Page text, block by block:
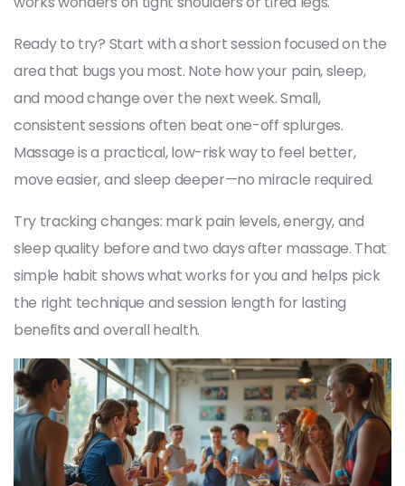
Ready to try? Start with a short session focused on the
area that bugs you most. Note how your pain, sleep,
and mood change over the next week. Small,
consistent sessions often beat one-off splurges.
Massage is a practical, low-risk way to feel better,
move easier, and sleep deeper—no miracle required.
Try tracking changes: mark pain levels, energy, and
sleep quality before and two days after massage. That
simple habit shows what works for you and helps pick
the right technique and session length for lasting
benefits and overall health.